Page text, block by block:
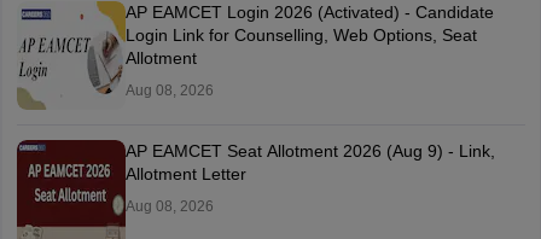
AP EAMCET Login 2026 (Activated) - Candidate
Login Link for Counselling, Web Options, Seat
Allotment
Aug 08, 2026
AP EAMCET Seat Allotment 2026 (Aug 9) - Link,
Allotment Letter
Aug 08, 2026